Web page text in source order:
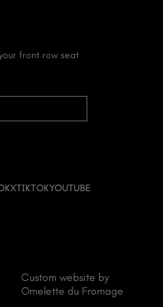
EVENT CINEMA
front row seat
XTIKTOKYOUTUBE
Custom website by
Omelette du Fromage